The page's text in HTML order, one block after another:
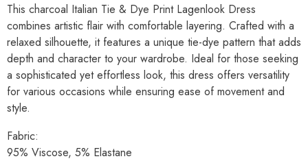
This charcoal Italian Tie & Dye Print Lagenlook Dress
combines artistic flair with comfortable layering. Crafted with a
relaxed silhouette, it features a unique tie-dye pattern that adds
depth and character to your wardrobe. Ideal for those seeking
a sophisticated yet effortless look, this dress offers versatility
for various occasions while ensuring ease of movement and
style.
Fabric:
95% Viscose, 5% Elastane